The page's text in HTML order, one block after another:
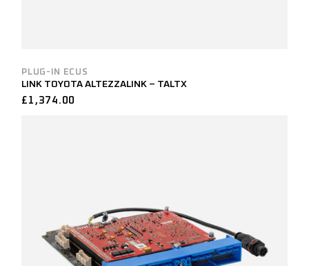
PLUG-IN ECUS
LINK TOYOTA ALTEZZALINK – TALTX
£ 1,374.00